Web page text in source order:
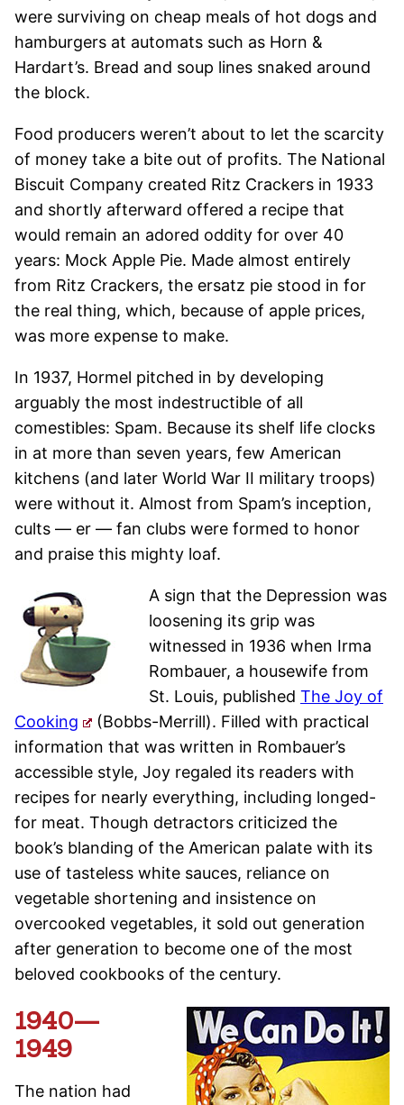
were surviving on cheap meals of hot dogs and
hamburgers at automats such as Horn &
Hardart’s. Bread and soup lines snaked around
the block.
Food producers weren’t about to let the scarcity
of money take a bite out of profits. The National
Biscuit Company created Ritz Crackers in 1933
and shortly afterward offered a recipe that
would remain an adored oddity for over 40
years: Mock Apple Pie. Made almost entirely
from Ritz Crackers, the ersatz pie stood in for
the real thing, which, because of apple prices,
was more expense to make.
In 1937, Hormel pitched in by developing
arguably the most indestructible of all
comestibles: Spam. Because its shelf life clocks
in at more than seven years, few American
kitchens (and later World War II military troops)
were without it. Almost from Spam’s inception,
cults — er — fan clubs were formed to honor
and praise this mighty loaf.
A sign that the Depression was
loosening its grip was
witnessed in 1936 when Irma
Rombauer, a housewife from
St. Louis, published The Joy of
Cooking
(Bobbs-Merrill). Filled with practical
information that was written in Rombauer’s
accessible style, Joy regaled its readers with
recipes for nearly everything, including longed-
for meat. Though detractors criticized the
book’s blanding of the American palate with its
use of tasteless white sauces, reliance on
vegetable shortening and insistence on
overcooked vegetables, it sold out generation
after generation to become one of the most
beloved cookbooks of the century.
1940—
1949
The nation had